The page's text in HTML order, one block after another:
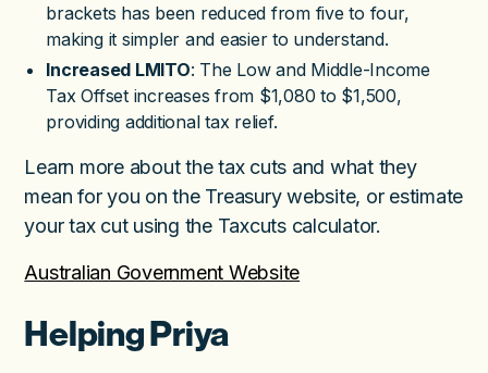
brackets has been reduced from five to four,
making it simpler and easier to understand.
Increased LMITO: The Low and Middle-Income
Tax Offset increases from $1,080 to $1,500,
providing additional tax relief.
Learn more about the tax cuts and what they
mean for you on the Treasury website, or estimate
your tax cut using the Taxcuts calculator.
Australian Government Website
Helping Priya